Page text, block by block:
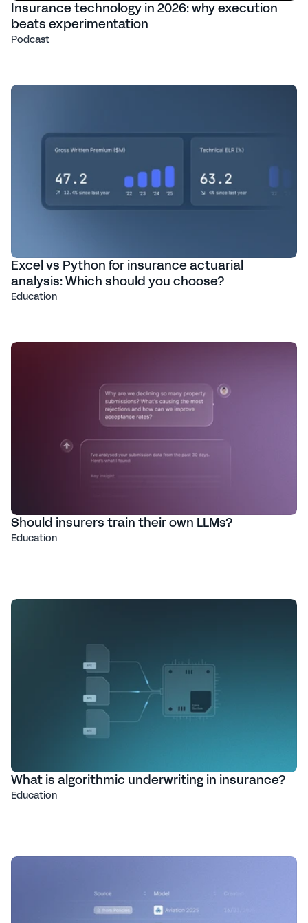
Insurance technology in 2026: why execution
beats experimentation
Podcast
Excel vs Python for insurance actuarial
analysis: Which should you choose?
Education
Should insurers train their own LLMs?
Education
What is algorithmic underwriting in insurance?
Education